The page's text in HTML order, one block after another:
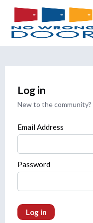
Log in
New to the community?
Email Address
Password
Log in